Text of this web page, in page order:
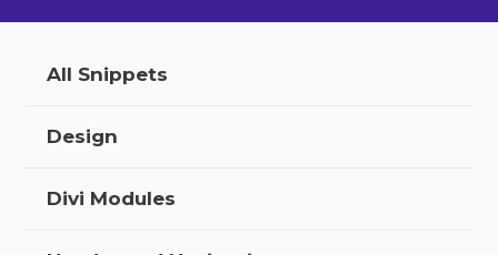
All Snippets
Design
Divi Modules